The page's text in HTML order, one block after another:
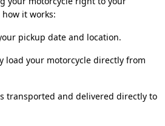
how it works:
pickup date and location.
load your motorcycle directly from
transported and delivered directly to